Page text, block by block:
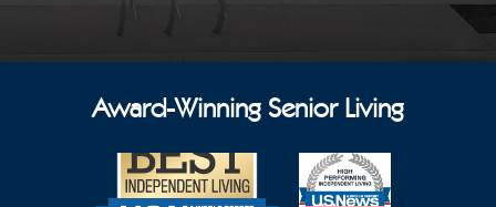
Award-Winning Senior Living